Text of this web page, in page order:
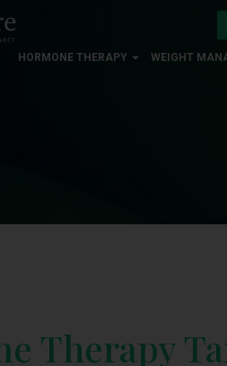
HORMONE THERAPY WEIGHT
Therapy